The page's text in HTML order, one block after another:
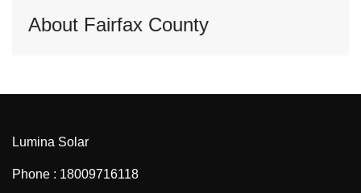
About Fairfax County
Lumina Solar
Phone : 18009716118